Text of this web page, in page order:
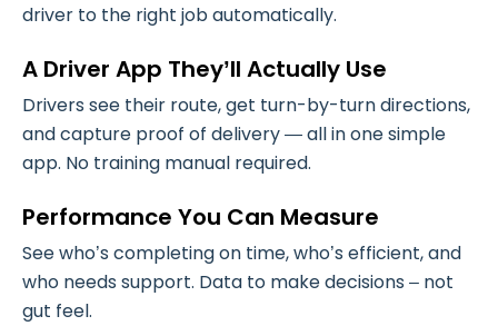
driver to the right job automatically.
A Driver App They’ll Actually Use
Drivers see their route, get turn-by-turn directions,
and capture proof of delivery — all in one simple
app. No training manual required.
Performance You Can Measure
See who’s completing on time, who’s efficient, and
who needs support. Data to make decisions – not
gut feel.